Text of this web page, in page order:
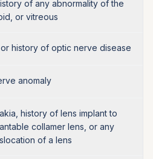
of any abnormality of the
or vitreous
history of optic nerve disease
anomaly
history of lens implant to
collamer lens, or any
of a lens